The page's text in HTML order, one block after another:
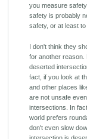
you measure
safety is probably
safety, or at least
I don't think they
for another reason.
deserted
fact, if you look at
and other places
are not unsafe
intersections. In
world prefers
don't even slow